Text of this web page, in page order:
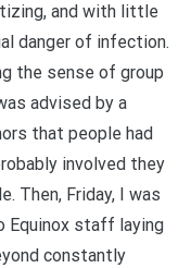
and with little
danger of infection.
the sense of group
advised by a
that people had
involved they
Then, Friday, I was
Equinox staff laying
constantly